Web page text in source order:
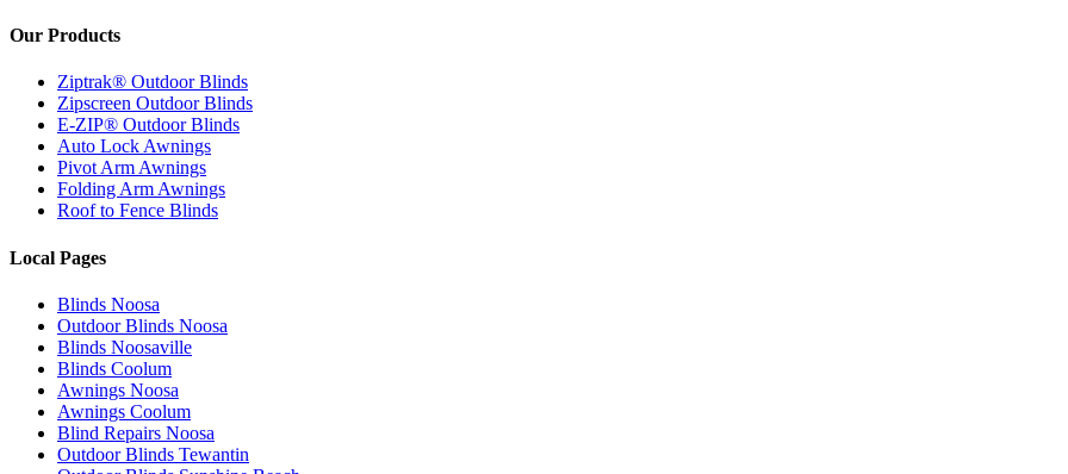
Our Products
Ziptrak® Outdoor Blinds
Zipscreen Outdoor Blinds
E-ZIP® Outdoor Blinds
Auto Lock Awnings
Pivot Arm Awnings
Folding Arm Awnings
Roof to Fence Blinds
Local Pages
Blinds Noosa
Outdoor Blinds Noosa
Blinds Noosaville
Blinds Coolum
Awnings Noosa
Awnings Coolum
Blind Repairs Noosa
Outdoor Blinds Tewantin